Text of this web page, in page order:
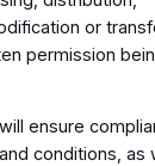
or
permission
ensure
conditions, as